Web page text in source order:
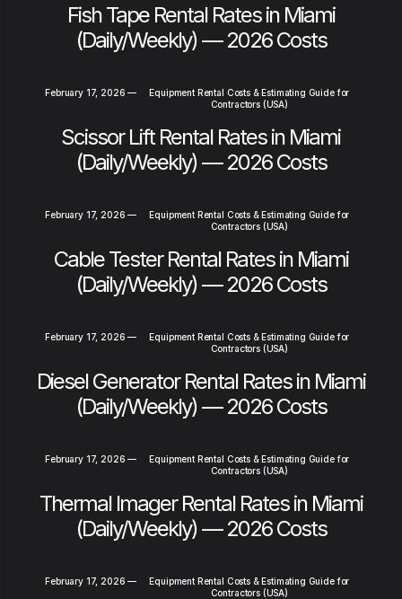
Fish Tape Rental Rates in Miami
(Daily/Weekly) — 2026 Costs
February 17, 2026 —
Equipment Rental Costs & Estimating Guide for
Contractors (USA)
Scissor Lift Rental Rates in Miami
(Daily/Weekly) — 2026 Costs
February 17, 2026 —
Equipment Rental Costs & Estimating Guide for
Contractors (USA)
Cable Tester Rental Rates in Miami
(Daily/Weekly) — 2026 Costs
February 17, 2026 —
Equipment Rental Costs & Estimating Guide for
Contractors (USA)
Diesel Generator Rental Rates in Miami
(Daily/Weekly) — 2026 Costs
February 17, 2026 —
Equipment Rental Costs & Estimating Guide for
Contractors (USA)
Thermal Imager Rental Rates in Miami
(Daily/Weekly) — 2026 Costs
February 17, 2026 —
Equipment Rental Costs & Estimating Guide for
Contractors (USA)